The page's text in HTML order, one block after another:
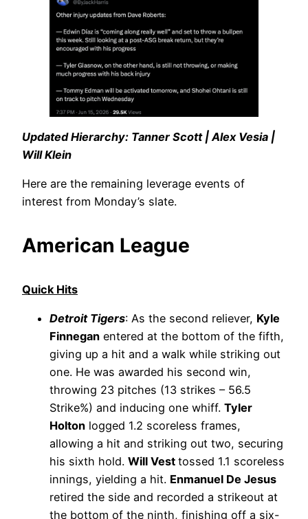
Updated Hierarchy: Tanner Scott | Alex Vesia |
Will Klein
Here are the remaining leverage events of
interest from Monday’s slate.
American League
Quick Hits
Detroit Tigers: As the second reliever, Kyle
Finnegan entered at the bottom of the fifth,
giving up a hit and a walk while striking out
one. He was awarded his second win,
throwing 23 pitches (13 strikes – 56.5
Strike%) and inducing one whiff. Tyler
Holton logged 1.2 scoreless frames,
allowing a hit and striking out two, securing
his sixth hold. Will Vest tossed 1.1 scoreless
innings, yielding a hit. Enmanuel De Jesus
retired the side and recorded a strikeout at
the bottom of the ninth, finishing off a six-